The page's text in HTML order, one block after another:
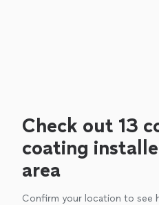
Check out 13
coating
area
Confirm your location to see